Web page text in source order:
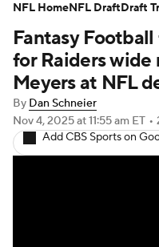
Player Search
Fantasy Football
Fantasy Games
Fantasy
for Raiders wide
Meyers at NFL
By Dan Schneier
Nov 4, 2025at 11:55 am ET •
Add CBS Sports on
NFL HomeNFL DraftDraft